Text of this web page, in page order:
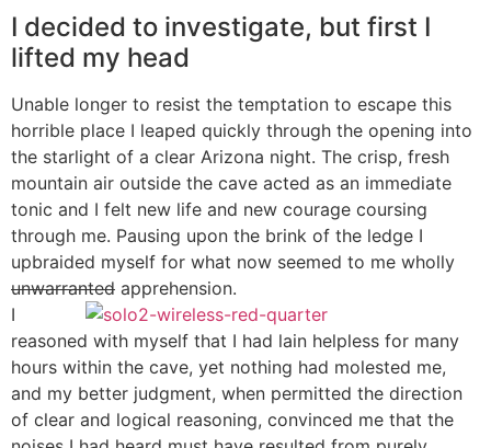
I decided to investigate, but first I
lifted my head
Unable longer to resist the temptation to escape this
horrible place I leaped quickly through the opening into
the starlight of a clear Arizona night. The crisp, fresh
mountain air outside the cave acted as an immediate
tonic and I felt new life and new courage coursing
through me. Pausing upon the brink of the ledge I
upbraided myself for what now seemed to me wholly
unwarranted apprehension.
I
reasoned with myself that I had lain helpless for many
hours within the cave, yet nothing had molested me,
and my better judgment, when permitted the direction
of clear and logical reasoning, convinced me that the